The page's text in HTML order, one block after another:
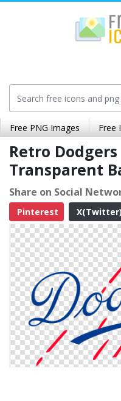
Free PNG Images Free
Retro Dodgers
Transparent
Share on Social
Pinterest
X(Twitter)